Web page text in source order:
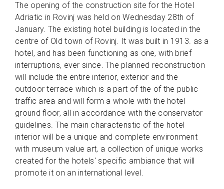
The opening of the construction site for the Hotel
Adriatic in Rovinj was held on Wednesday 28th of
January. The existing hotel building is located in the
centre of Old town of Rovinj. It was built in 1913. as a
hotel, and has been functioning as one, with brief
interruptions, ever since. The planned reconstruction
will include the entire interior, exterior and the
outdoor terrace which is a part of the of the public
traffic area and will form a whole with the hotel
ground floor, all in accordance with the conservator
guidelines. The main characteristic of the hotel
interior will be a unique and complete environment
with museum value art, a collection of unique works
created for the hotels' specific ambiance that will
promote it on an international level.